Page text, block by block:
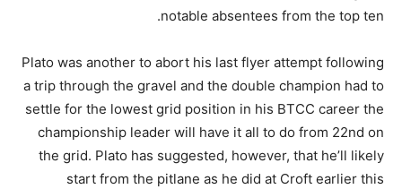
notable absentees from the top ten.
Plato was another to abort his last flyer attempt following
a trip through the gravel and the double champion had to
settle for the lowest grid position in his BTCC career the
championship leader will have it all to do from 22nd on
the grid. Plato has suggested, however, that he’ll likely
start from the pitlane as he did at Croft earlier this